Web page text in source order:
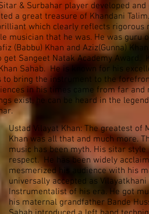
& Surbahar player developed
a great treasure of Khandani
which clearly reflects rigorous
musician that he was. He was guru
(Babbu) Khan and Aziz(Gunna)
Sangeet Natak Academy Award.
Sahab. He is known for his
to bring the instrument to the
in his times came from far
exist, he can be heard in the
Ustad Vilayat Khan: The greatest of
Khan was all that and much more.
music has been myth. His sitar
respect. He has been widely
mesmerized his audience with his
universally accepted as
Instrumentalist of his era. He got
his maternal grandfather Bande